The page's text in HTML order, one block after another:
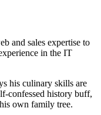
and sales expertise to
in the IT
his culinary skills are
confessed history buff,
own family tree.